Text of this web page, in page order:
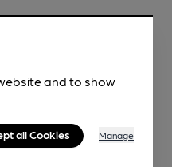
and to show
all Cookies Manage